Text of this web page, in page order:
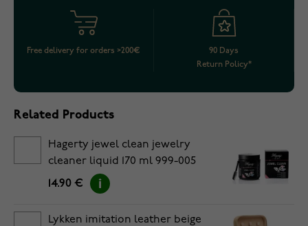
Free delivery for orders >200€
90 Days
Return Policy*
Related Products
Hagerty jewel clean jewelry
cleaner liquid 170 ml 999-005
14.90 €
Lykken imitation leather beige